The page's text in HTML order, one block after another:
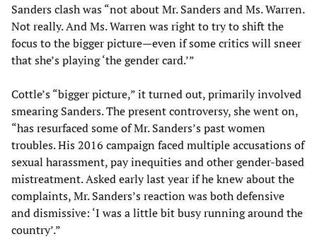
Sanders clash was “not about Mr. Sanders and Ms. Warren.
Not really. And Ms. Warren was right to try to shift the
focus to the bigger picture—even if some critics will sneer
that she’s playing ‘the gender card.’”
Cottle’s “bigger picture,” it turned out, primarily involved
smearing Sanders. The present controversy, she went on,
“has resurfaced some of Mr. Sanders’s past women
troubles. His 2016 campaign faced multiple accusations of
sexual harassment, pay inequities and other gender-based
mistreatment. Asked early last year if he knew about the
complaints, Mr. Sanders’s reaction was both defensive
and dismissive: ‘I was a little bit busy running around the
country’.”